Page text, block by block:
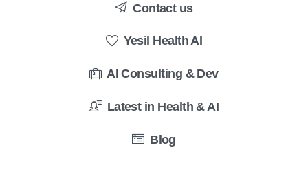
Contact us
Yesil Health AI
AI Consulting & Dev
Latest in Health & AI
Blog